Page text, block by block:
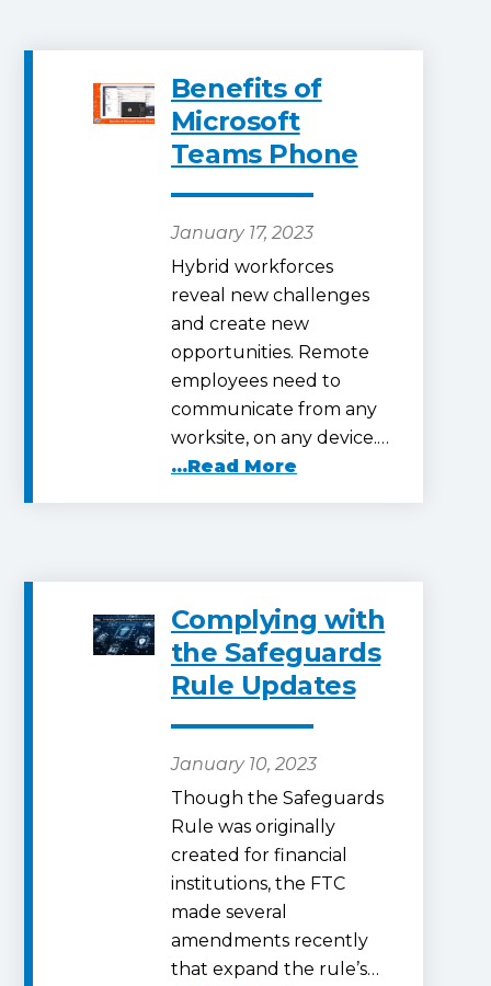
Benefits of
Microsoft
Teams Phone
January 17, 2023
Hybrid workforces
reveal new challenges
and create new
opportunities. Remote
employees need to
communicate from any
worksite, on any device.…
...Read More
Complying with
the Safeguards
Rule Updates
January 10, 2023
Though the Safeguards
Rule was originally
created for financial
institutions, the FTC
made several
amendments recently
that expand the rule’s…